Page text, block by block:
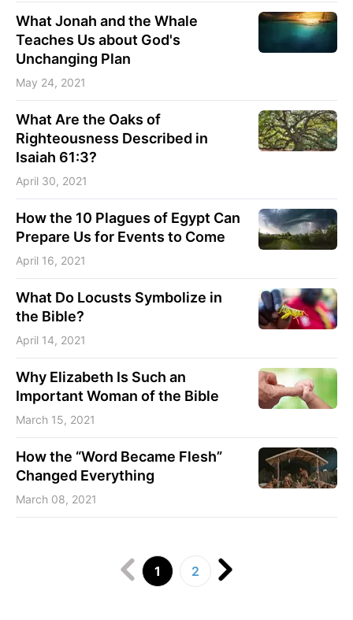
What Jonah and the Whale
Teaches Us about God's
Unchanging Plan
May 24, 2021
What Are the Oaks of
Righteousness Described in
Isaiah 61:3?
April 30, 2021
How the 10 Plagues of Egypt Can
Prepare Us for Events to Come
April 16, 2021
What Do Locusts Symbolize in
the Bible?
April 14, 2021
Why Elizabeth Is Such an
Important Woman of the Bible
March 15, 2021
How the “Word Became Flesh”
Changed Everything
March 08, 2021
1 2